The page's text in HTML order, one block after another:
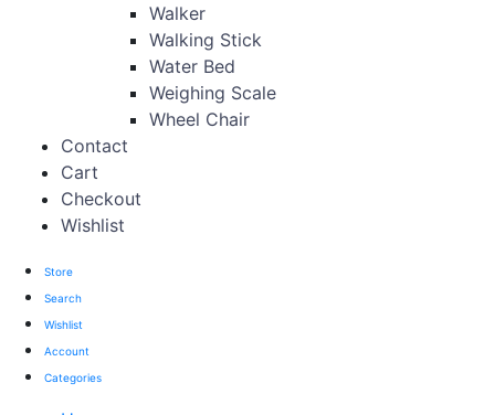
Walker
Walking Stick
Water Bed
Weighing Scale
Wheel Chair
Contact
Cart
Checkout
Wishlist
Store
Search
Wishlist
Account
Categories